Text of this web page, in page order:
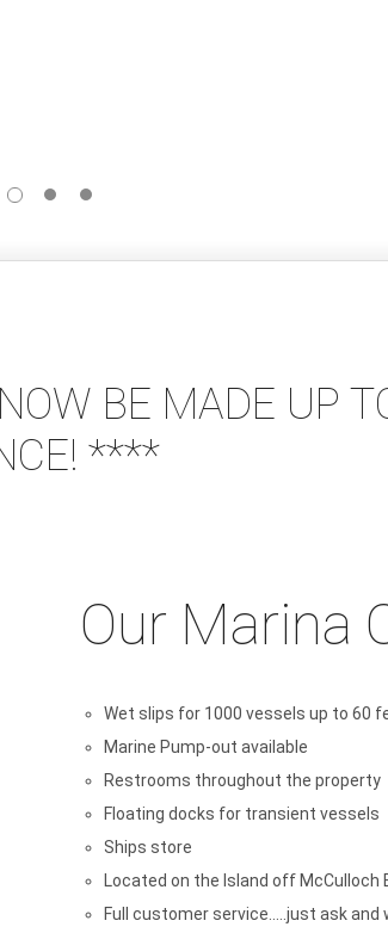
BE MADE UP
****
Our Marina
Wet slips for 1000 vessels up to 60
Marine Pump-out available
Restrooms throughout the property
Floating docks for transient vessels
Ships store
Located on the Island off McCulloch
Full customer service.....just ask